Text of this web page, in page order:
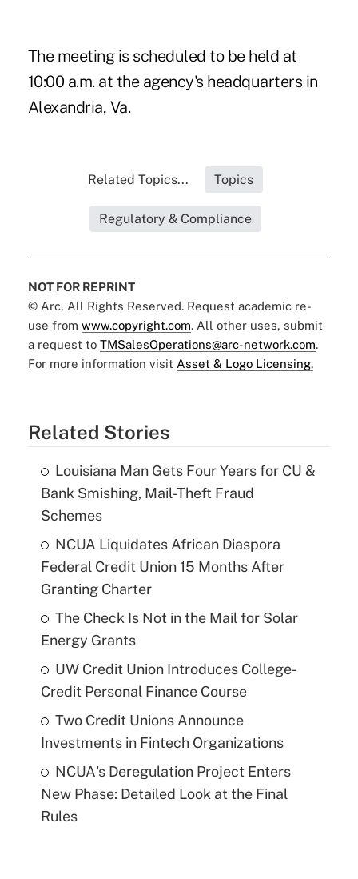
The meeting is scheduled to be held at
10:00 a.m. at the agency's headquarters in
Alexandria, Va.
Related Topics... Topics
Regulatory & Compliance
NOT FOR REPRINT
© Arc, All Rights Reserved. Request academic re-
use from www.copyright.com. All other uses, submit
a request to TMSalesOperations@arc-network.com.
For more information visit Asset & Logo Licensing.
Related Stories
Louisiana Man Gets Four Years for CU &
Bank Smishing, Mail-Theft Fraud
Schemes
NCUA Liquidates African Diaspora
Federal Credit Union 15 Months After
Granting Charter
The Check Is Not in the Mail for Solar
Energy Grants
UW Credit Union Introduces College-
Credit Personal Finance Course
Two Credit Unions Announce
Investments in Fintech Organizations
NCUA's Deregulation Project Enters
New Phase: Detailed Look at the Final
Rules